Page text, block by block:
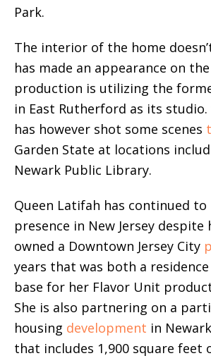
Park.
The interior of the home
has made an appearance on
production is utilizing the
in East Rutherford as its studio.
has however shot some scenes
Garden State at locations
Newark Public Library.
Queen Latifah has continued to
presence in New Jersey despite
owned a Downtown Jersey City
years that was both a
base for her Flavor Unit
She is also partnering on a
housing development in
that includes 1,900 square feet